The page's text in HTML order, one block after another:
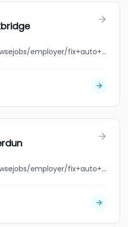
jobbank.gc.ca/browsejobs/employer/fix+auto+uxbridge/ca
jobbank.gc.ca/browsejobs/employer/fix+auto+verdun/ca